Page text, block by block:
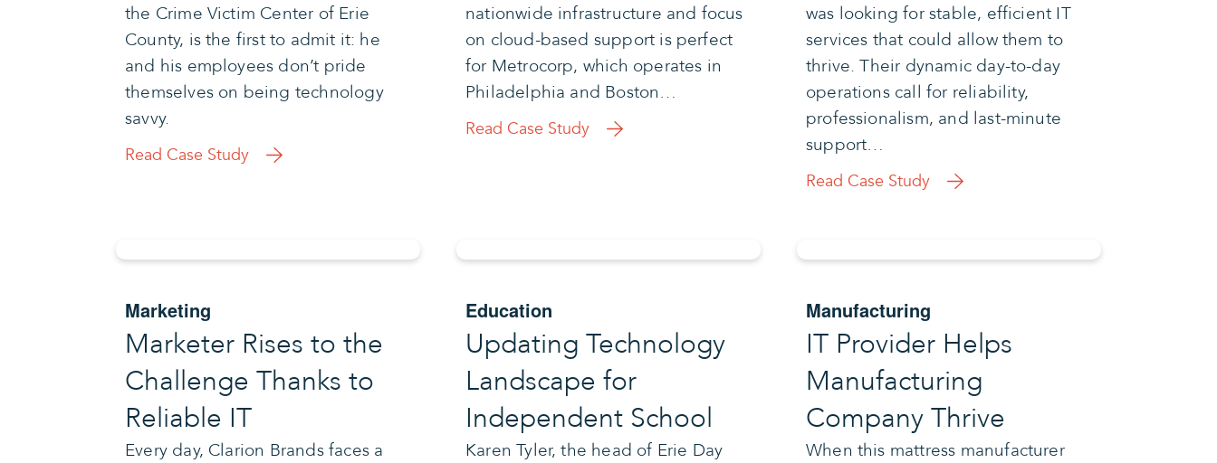
the Crime Victim Center of Erie
County, is the first to admit it: he
and his employees don’t pride
themselves on being technology
savvy.
Read Case Study
nationwide infrastructure and focus
on cloud-based support is perfect
for Metrocorp, which operates in
Philadelphia and Boston…
Read Case Study
was looking for stable, efficient IT
services that could allow them to
thrive. Their dynamic day-to-day
operations call for reliability,
professionalism, and last-minute
support…
Read Case Study
Marketing
Marketer Rises to the
Challenge Thanks to
Reliable IT
Every day, Clarion Brands faces a
Education
Updating Technology
Landscape for
Independent School
Karen Tyler, the head of Erie Day
Manufacturing
IT Provider Helps
Manufacturing
Company Thrive
When this mattress manufacturer